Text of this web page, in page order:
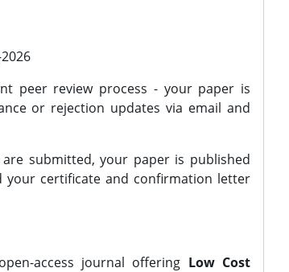
peer review process - your paper is
or rejection updates via email and
submitted, your paper is published
your certificate and confirmation letter
access journal offering Low Cost